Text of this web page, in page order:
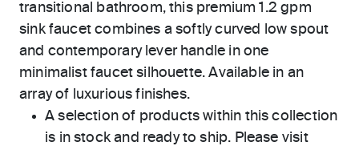
transitional bathroom, this premium 1.2 gpm
sink faucet combines a softly curved low spout
and contemporary lever handle in one
minimalist faucet silhouette. Available in an
array of luxurious finishes.
A selection of products within this collection
is in stock and ready to ship. Please visit